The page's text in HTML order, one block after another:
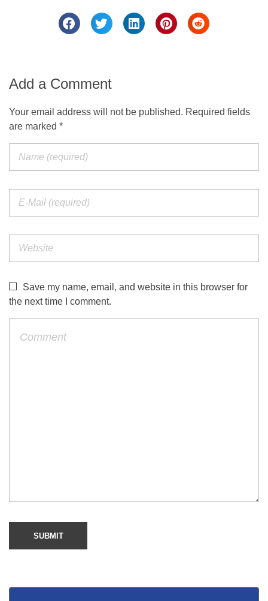
Add a Comment
Your email address will not be published. Required fields
are marked *
Save my name, email, and website in this browser for
the next time I comment.